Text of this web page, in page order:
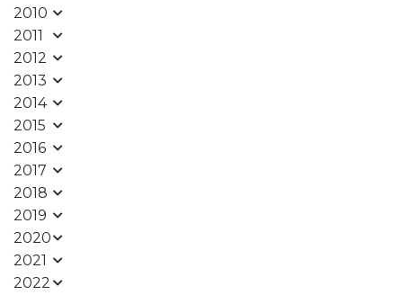
2010
2011
2012
2013
2014
2015
2016
2017
2018
2019
2020
2021
2022